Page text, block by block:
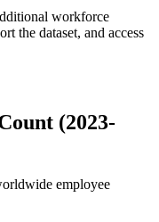
workforce
the dataset, and access
(2023-
employee